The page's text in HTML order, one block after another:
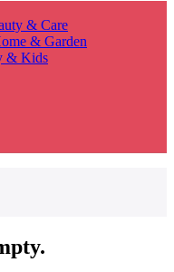
& Care
& Garden
& Kids